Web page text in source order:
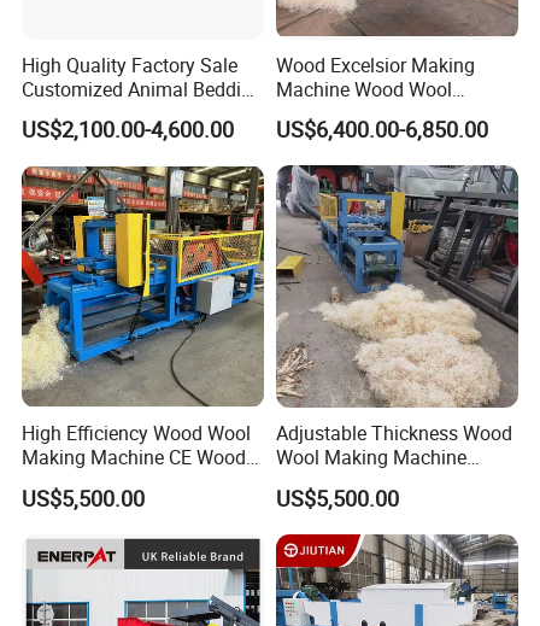
High Quality Factory Sale
Customized Animal Bedding
Wood Shaving Machine
US$2,100.00-4,600.00
Wood Excelsior Making
Machine Wood Wool
Processing Machine
US$6,400.00-6,850.00
High Efficiency Wood Wool
Making Machine CE Wood
Excelsior Machine for
Firelighter
US$5,500.00
Adjustable Thickness Wood
Wool Making Machine
Animal Bedding Excelsior
Shaving Machine
US$5,500.00